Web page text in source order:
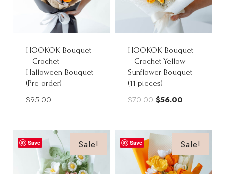
HOOKOK Bouquet
– Crochet
Halloween Bouquet
(Pre-order)
$95.00
HOOKOK Bouquet
– Crochet Yellow
Sunflower Bouquet
(11 pieces)
$70.00 Original
$70.00.
$56.00
$56.00.
Save Sale! Save Sale!